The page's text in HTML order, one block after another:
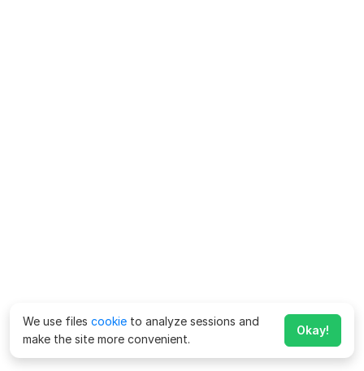
We use files cookie to analyze sessions and
make the site more convenient.
Okay!